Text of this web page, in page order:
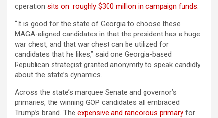
operation sits on roughly $300 million in campaign funds.
“It is good for the state of Georgia to choose these
MAGA-aligned candidates in that the president has a huge
war chest, and that war chest can be utilized for
candidates that he likes,” said one Georgia-based
Republican strategist granted anonymity to speak candidly
about the state’s dynamics.
Across the state’s marquee Senate and governor’s
primaries, the winning GOP candidates all embraced
Trump’s brand. The expensive and rancorous primary for